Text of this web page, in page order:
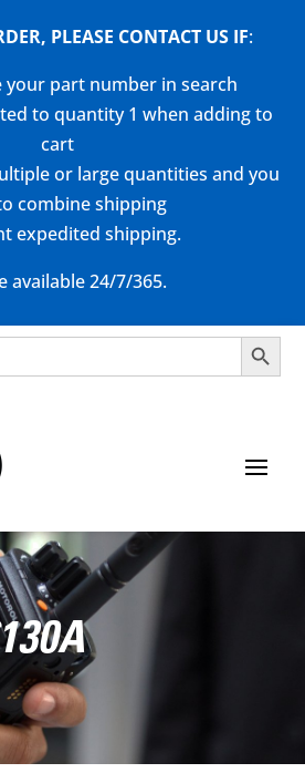
PLEASE CONTACT US IF:
your part number in search
to quantity 1 when adding to
cart
or large quantities and you
combine shipping
expedited shipping.
available 24/7/365.
Search Button